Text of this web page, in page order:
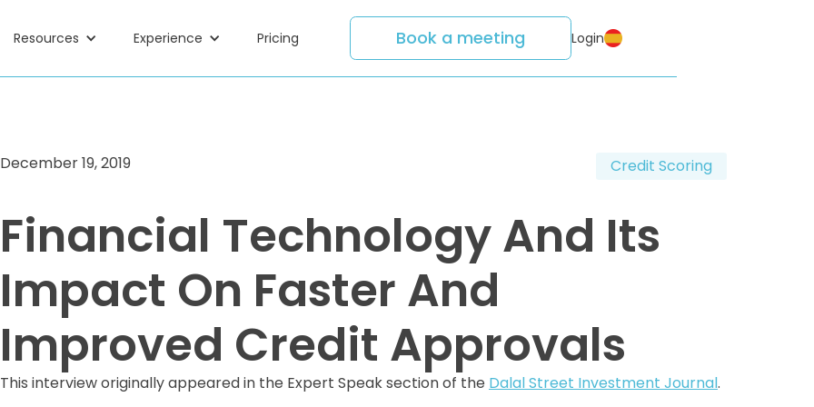
Resources Experience Pricing Book a meeting Login
December 19, 2019 Credit Scoring
Financial Technology And Its
Impact On Faster And
Improved Credit Approvals
This interview originally appeared in the Expert Speak section of the Dalal Street Investment Journal.